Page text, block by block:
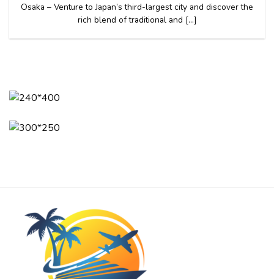
Osaka – Venture to Japan’s third-largest city and discover the
rich blend of traditional and [...]